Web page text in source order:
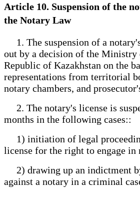
Article 10. Suspension of the
the Notary Law
1. The suspension of a
out by a decision of the Ministry
Republic of Kazakhstan on the
representations from territorial
notary chambers, and
2. The notary's license is
months in the following cases::
1) initiation of legal
license for the right to engage
2) drawing up an indictment
against a notary in a criminal